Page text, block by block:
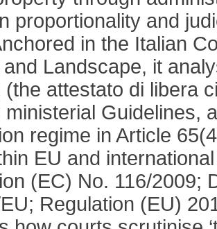
proportionality and
in the Italian
Landscape, it
(the attestato di libera
ministerial Guidelines,
regime in Article
EU and
(EC) No. 116/2009;
Regulation (EU)